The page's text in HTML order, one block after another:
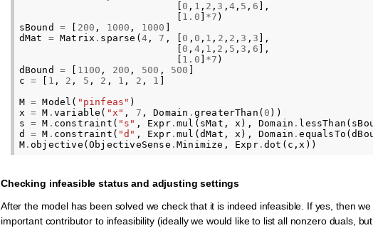
0 , 1 , 2 , 3 , 4 , 5 , 6 ],
1.0 *7 )
sBound
= 200 , 1000 , 1000
dMat
= Matrix . sparse ( 4 , 7 , 0 , 0 , 1 , 2 , 2 , 3 , 3 ],
0 , 4, 1 , 2 , 5 , 3 , 6 ],
1.0 *7 )
dBound
= 1100 , 200 , 500 , 500
c
= 1 , 2 , 5 , 2 , 1 , 2 , 1
M = Model ( "pinfeas" )
x
= M . variable ( "x" , 7 , Domain . greaterThan ( 0 ))
s
= M . constraint ( "s" , Expr.mul ( sMat , x ), Domain . lessThan (
d
= M . constraint ( "d" , Expr.mul ( dMat , x ), Domain .equalsTo (
M.objective (ObjectiveSense .Minimize , Expr.dot ( c ,x ))
Checking infeasible status and adjusting settings
After the model has been solved we check that it is indeed infeasible. If yes, then
important contributor to infeasibility (ideally we would like to list all nonzero duals,